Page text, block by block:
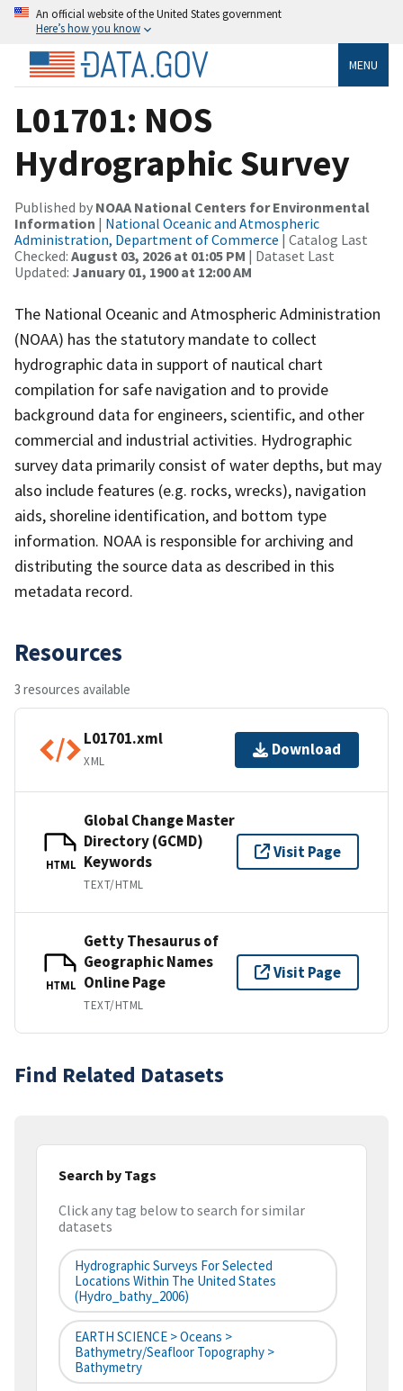
An official website of the United States government
Here’s how you know
MENU
L01701: NOS
Hydrographic Survey
Published by NOAA National Centers for Environmental
Information | National Oceanic and Atmospheric
Administration, Department of Commerce | Catalog Last
Checked: August 03, 2026 at 01:05 PM | Dataset Last
Updated: January 01, 1900 at 12:00 AM
The National Oceanic and Atmospheric Administration
(NOAA) has the statutory mandate to collect
hydrographic data in support of nautical chart
compilation for safe navigation and to provide
background data for engineers, scientific, and other
commercial and industrial activities. Hydrographic
survey data primarily consist of water depths, but may
also include features (e.g. rocks, wrecks), navigation
aids, shoreline identification, and bottom type
information. NOAA is responsible for archiving and
distributing the source data as described in this
metadata record.
Resources
3 resources available
L01701.xml
XML
Download
HTML
Global Change Master
Directory (GCMD)
Keywords
TEXT/HTML
Visit Page
HTML
Getty Thesaurus of
Geographic Names
Online Page
TEXT/HTML
Visit Page
Find Related Datasets
Search by Tags
Click any tag below to search for similar
datasets
Hydrographic Surveys For Selected
Locations Within The United States
(hydro_bathy_2006)
EARTH SCIENCE > Oceans >
Bathymetry/Seafloor Topography >
Bathymetry